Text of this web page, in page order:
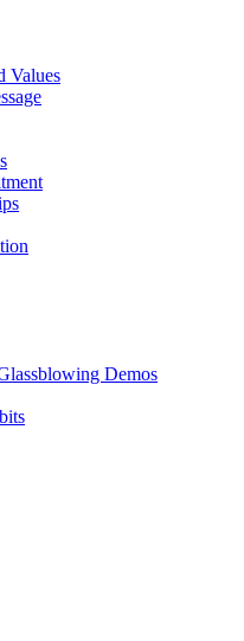
Values
Demos